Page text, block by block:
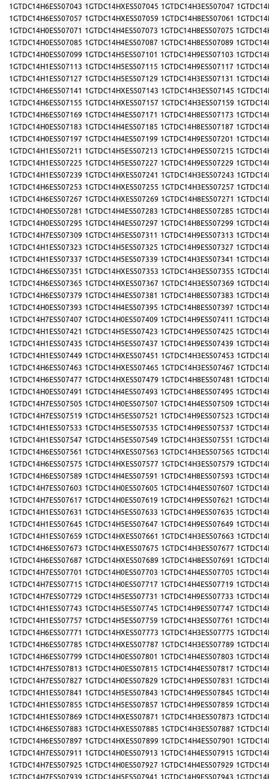
1GTDC14H6ES507043 1GTDC14HXES507045 1GTDC14H3ES507047
1GTDC14H6ES507057 1GTDC14HXES507059 1GTDC14H8ES507061
1GTDC14H0ES507071 1GTDC14H4ES507073 1GTDC14H8ES507075
1GTDC14H0ES507085 1GTDC14H4ES507087 1GTDC14H8ES507089
1GTDC14H0ES507099 1GTDC14H5ES507101 1GTDC14H9ES507103
1GTDC14H1ES507113 1GTDC14H5ES507115 1GTDC14H9ES507117
1GTDC14H1ES507127 1GTDC14H5ES507129 1GTDC14H3ES507131
1GTDC14H6ES507141 1GTDC14HXES507143 1GTDC14H3ES507145
1GTDC14H6ES507155 1GTDC14HXES507157 1GTDC14H3ES507159
1GTDC14H6ES507169 1GTDC14H4ES507171 1GTDC14H8ES507173
1GTDC14H0ES507183 1GTDC14H4ES507185 1GTDC14H8ES507187
1GTDC14H0ES507197 1GTDC14H4ES507199 1GTDC14H9ES507201
1GTDC14H1ES507211 1GTDC14H5ES507213 1GTDC14H9ES507215
1GTDC14H1ES507225 1GTDC14H5ES507227 1GTDC14H9ES507229
1GTDC14H1ES507239 1GTDC14HXES507241 1GTDC14H3ES507243
1GTDC14H6ES507253 1GTDC14HXES507255 1GTDC14H3ES507257
1GTDC14H6ES507267 1GTDC14HXES507269 1GTDC14H8ES507271
1GTDC14H0ES507281 1GTDC14H4ES507283 1GTDC14H8ES507285
1GTDC14H0ES507295 1GTDC14H4ES507297 1GTDC14H8ES507299
1GTDC14H7ES507309 1GTDC14H5ES507311 1GTDC14H9ES507313
1GTDC14H1ES507323 1GTDC14H5ES507325 1GTDC14H9ES507327
1GTDC14H1ES507337 1GTDC14H5ES507339 1GTDC14H3ES507341
1GTDC14H6ES507351 1GTDC14HXES507353 1GTDC14H3ES507355
1GTDC14H6ES507365 1GTDC14HXES507367 1GTDC14H3ES507369
1GTDC14H6ES507379 1GTDC14H4ES507381 1GTDC14H8ES507383
1GTDC14H0ES507393 1GTDC14H4ES507395 1GTDC14H8ES507397
1GTDC14H7ES507407 1GTDC14H0ES507409 1GTDC14H9ES507411
1GTDC14H1ES507421 1GTDC14H5ES507423 1GTDC14H9ES507425
1GTDC14H1ES507435 1GTDC14H5ES507437 1GTDC14H9ES507439
1GTDC14H1ES507449 1GTDC14HXES507451 1GTDC14H3ES507453
1GTDC14H6ES507463 1GTDC14HXES507465 1GTDC14H3ES507467
1GTDC14H6ES507477 1GTDC14HXES507479 1GTDC14H8ES507481
1GTDC14H0ES507491 1GTDC14H4ES507493 1GTDC14H8ES507495
1GTDC14H7ES507505 1GTDC14H0ES507507 1GTDC14H4ES507509
1GTDC14H7ES507519 1GTDC14H5ES507521 1GTDC14H9ES507523
1GTDC14H1ES507533 1GTDC14H5ES507535 1GTDC14H9ES507537
1GTDC14H1ES507547 1GTDC14H5ES507549 1GTDC14H3ES507551
1GTDC14H6ES507561 1GTDC14HXES507563 1GTDC14H3ES507565
1GTDC14H6ES507575 1GTDC14HXES507577 1GTDC14H3ES507579
1GTDC14H6ES507589 1GTDC14H4ES507591 1GTDC14H8ES507593
1GTDC14H7ES507603 1GTDC14H0ES507605 1GTDC14H4ES507607
1GTDC14H7ES507617 1GTDC14H0ES507619 1GTDC14H9ES507621
1GTDC14H1ES507631 1GTDC14H5ES507633 1GTDC14H9ES507635
1GTDC14H1ES507645 1GTDC14H5ES507647 1GTDC14H9ES507649
1GTDC14H1ES507659 1GTDC14HXES507661 1GTDC14H3ES507663
1GTDC14H6ES507673 1GTDC14HXES507675 1GTDC14H3ES507677
1GTDC14H6ES507687 1GTDC14HXES507689 1GTDC14H8ES507691
1GTDC14H7ES507701 1GTDC14H0ES507703 1GTDC14H4ES507705
1GTDC14H7ES507715 1GTDC14H0ES507717 1GTDC14H4ES507719
1GTDC14H7ES507729 1GTDC14H5ES507731 1GTDC14H9ES507733
1GTDC14H1ES507743 1GTDC14H5ES507745 1GTDC14H9ES507747
1GTDC14H1ES507757 1GTDC14H5ES507759 1GTDC14H3ES507761
1GTDC14H6ES507771 1GTDC14HXES507773 1GTDC14H3ES507775
1GTDC14H6ES507785 1GTDC14HXES507787 1GTDC14H3ES507789
1GTDC14H6ES507799 1GTDC14H0ES507801 1GTDC14H4ES507803
1GTDC14H7ES507813 1GTDC14H0ES507815 1GTDC14H4ES507817
1GTDC14H7ES507827 1GTDC14H0ES507829 1GTDC14H9ES507831
1GTDC14H1ES507841 1GTDC14H5ES507843 1GTDC14H9ES507845
1GTDC14H1ES507855 1GTDC14H5ES507857 1GTDC14H9ES507859
1GTDC14H1ES507869 1GTDC14HXES507871 1GTDC14H3ES507873
1GTDC14H6ES507883 1GTDC14HXES507885 1GTDC14H3ES507887
1GTDC14H6ES507897 1GTDC14HXES507899 1GTDC14H4ES507901
1GTDC14H7ES507911 1GTDC14H0ES507913 1GTDC14H4ES507915
1GTDC14H7ES507925 1GTDC14H0ES507927 1GTDC14H4ES507929